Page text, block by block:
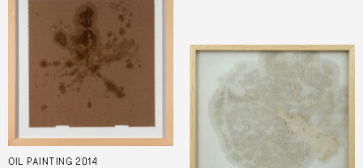
OIL PAINTING 2014